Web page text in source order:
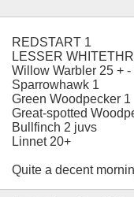
REDSTART 1
LESSER
Willow Warbler 25 +
Sparrowhawk 1
Green Woodpecker 1
Great-spotted
Bullfinch 2 juvs
Linnet 20+
Quite a decent